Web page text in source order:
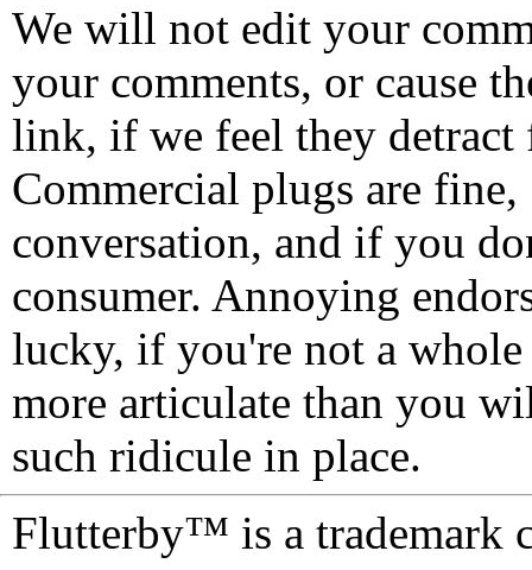
We will not edit your
your comments, or cause
link, if we feel they detract
Commercial plugs are fine,
conversation, and if you
consumer. Annoying
lucky, if you're not a
more articulate than you
such ridicule in place.
Flutterby™ is a trademark